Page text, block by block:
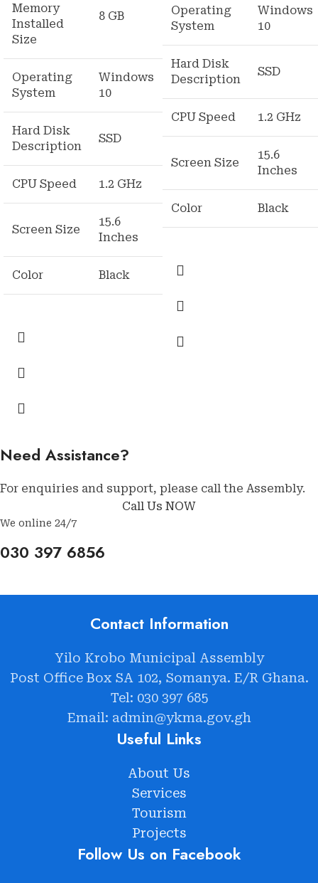
Memory
Installed
Size
8 GB
Operating
System
Windows
10
Hard Disk
Description
SSD
CPU Speed 1.2 GHz
Screen Size
15.6
Inches
Color Black
Operating
System
Windows
10
Hard Disk
Description
SSD
CPU Speed 1.2 GHz
Screen Size
15.6
Inches
Color Black
Need Assistance?
For enquiries and support, please call the Assembly.
Call Us NOW
We online 24/7
030 397 6856
Contact Information
Yilo Krobo Municipal Assembly
Post Office Box SA 102, Somanya. E/R Ghana.
Tel: 030 397 685
Email: admin@ykma.gov.gh
Useful Links
About Us
Services
Tourism
Projects
Follow Us on Facebook